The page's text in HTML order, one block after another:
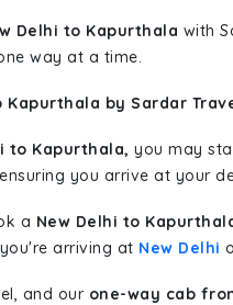
Delhi to Kapurthala with
way at a time.
by Sardar
to Kapurthala, you may
you arrive at your
a New Delhi to
arriving at New Delhi
and our one-way cab